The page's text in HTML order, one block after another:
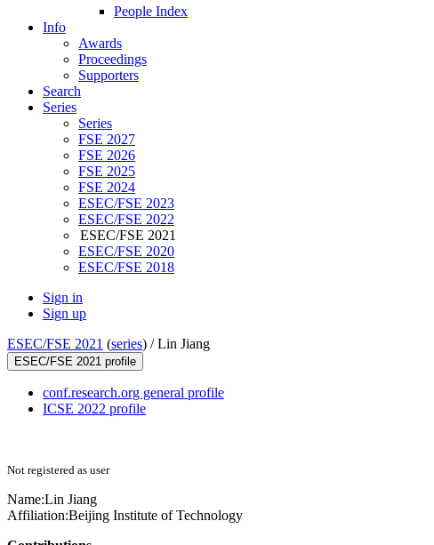
People Index
Info
Awards
Proceedings
Supporters
Search
Series
Series
FSE 2027
FSE 2026
FSE 2025
FSE 2024
ESEC/FSE 2023
ESEC/FSE 2022
ESEC/FSE 2021
ESEC/FSE 2020
ESEC/FSE 2018
Sign in
Sign up
ESEC/FSE 2021 (series) /Lin Jiang
ESEC/FSE 2021 profile
conf.research.org general profile
ICSE 2022 profile
Not registered as user
Name:Lin Jiang
Affiliation:Beijing Institute of Technology